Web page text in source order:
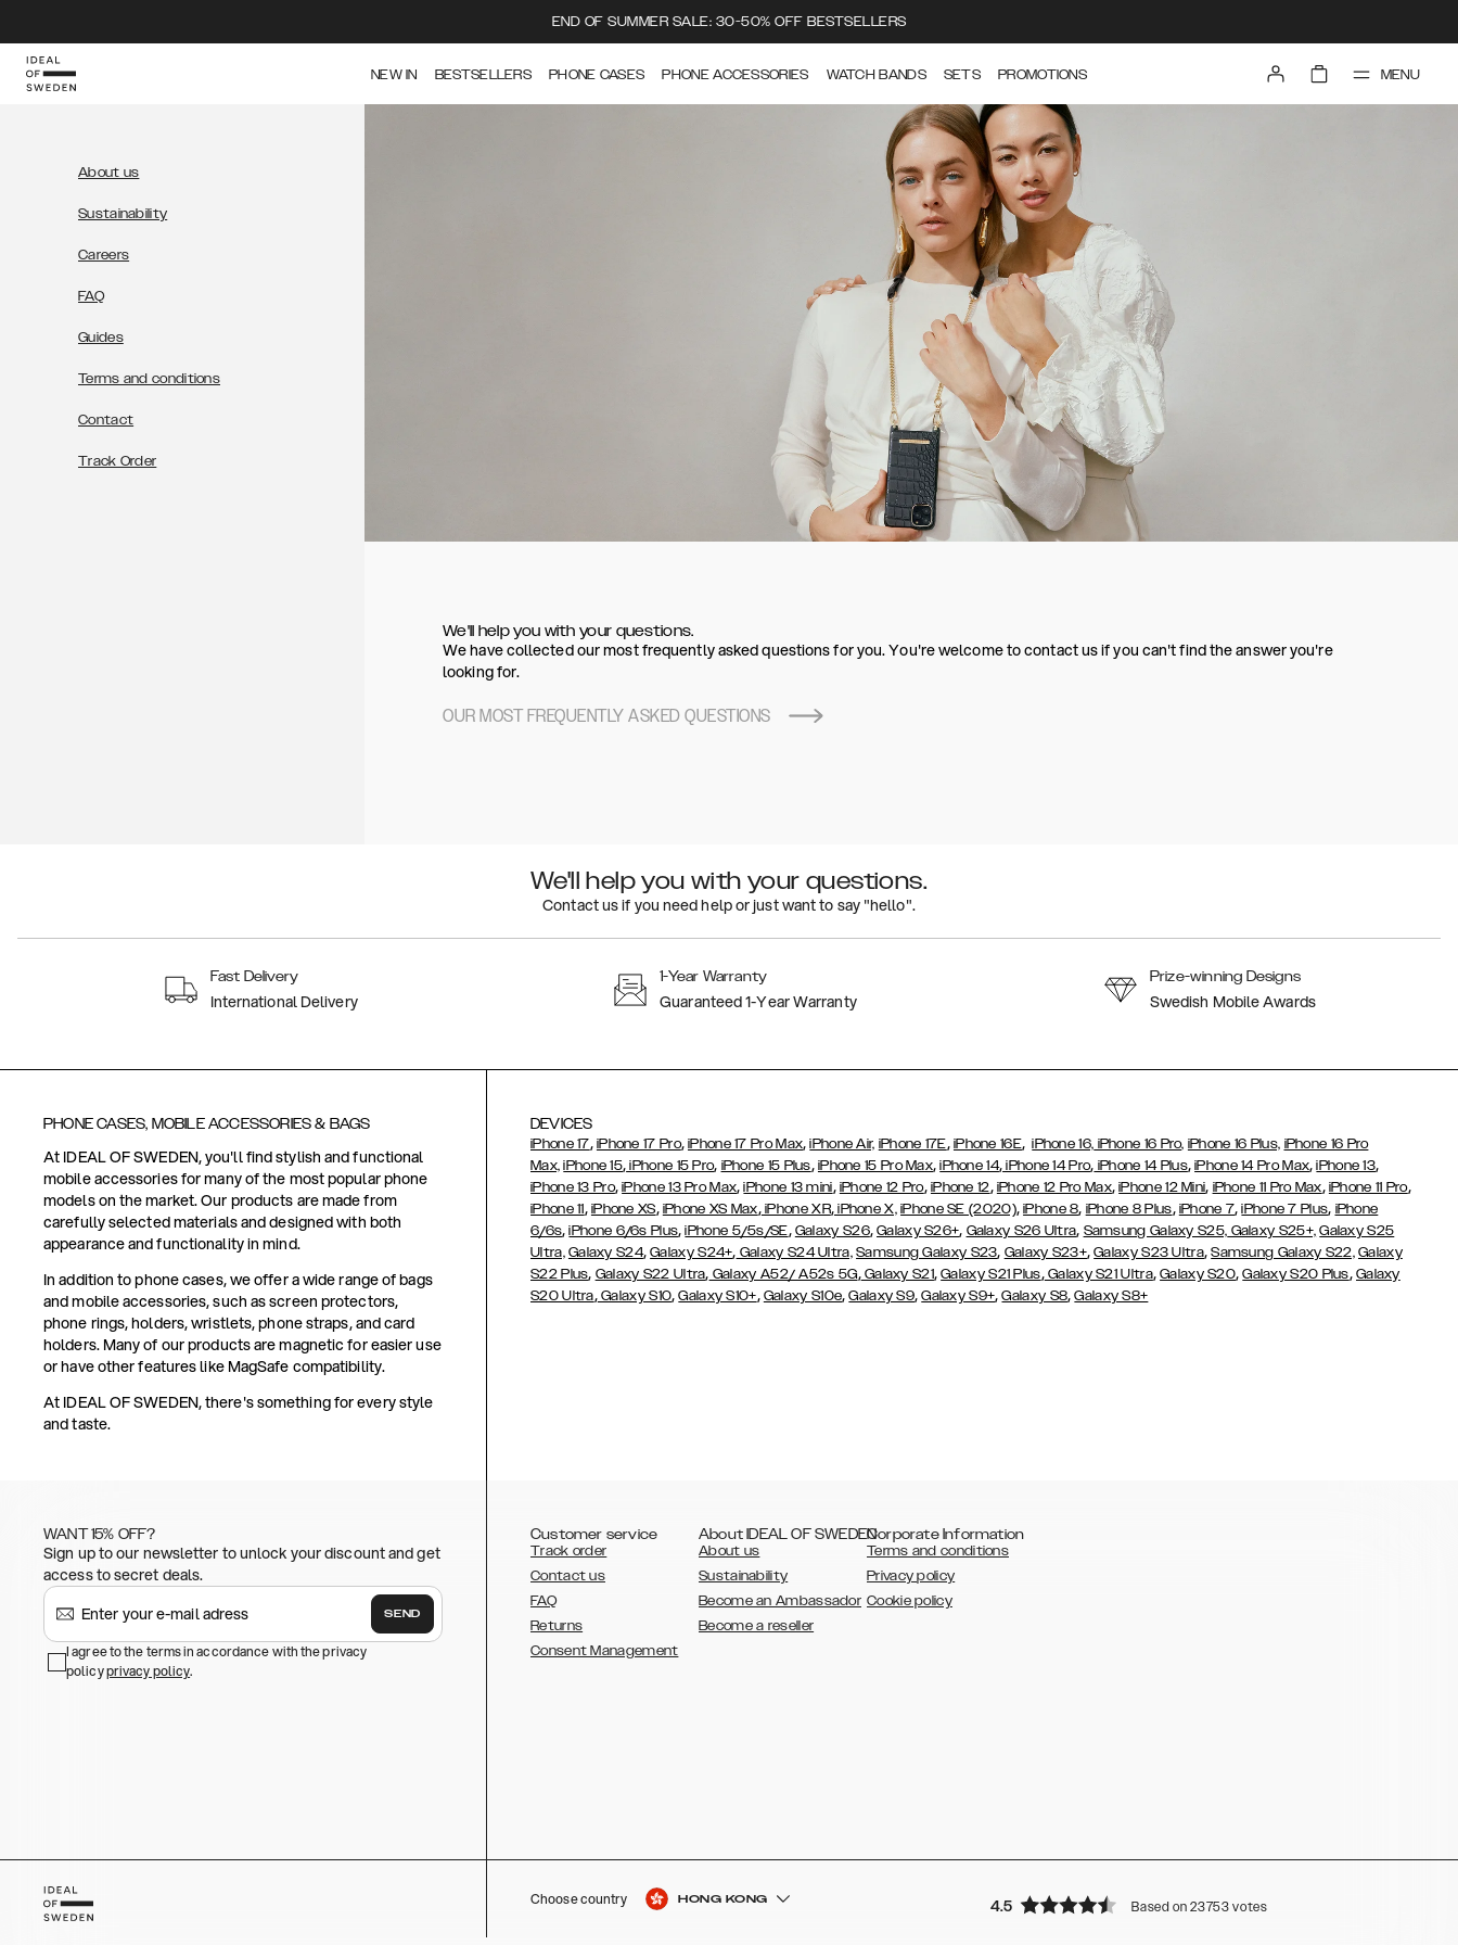
END OF SUMMER SALE: 30-50% OFF BESTSELLERS
NEW IN BESTSELLERS PHONE CASES PHONE ACCESSORIES WATCH BANDS SETS PROMOTIONS MENU
About us
Sustainability
Careers
FAQ
Guides
Terms and conditions
Contact
Track Order
We'll help you with your questions.
We have collected our most frequently asked questions for you. You're welcome to contact us if you can't find the answer you're
looking for.
OUR MOST FREQUENTLY ASKED QUESTIONS
We'll help you with your questions.
Contact us if you need help or just want to say "hello".
Fast Delivery
International Delivery
1-Year Warranty
Guaranteed 1-Year Warranty
Prize-winning Designs
Swedish Mobile Awards
PHONE CASES, MOBILE ACCESSORIES & BAGS
At IDEAL OF SWEDEN, you'll find stylish and functional
mobile accessories for many of the most popular phone
models on the market. Our products are made from
carefully selected materials and designed with both
appearance and functionality in mind.
In addition to phone cases, we offer a wide range of bags
and mobile accessories, such as screen protectors,
phone rings, holders, wristlets, phone straps, and card
holders. Many of our products are magnetic for easier use
or have other features like MagSafe compatibility.
At IDEAL OF SWEDEN, there's something for every style
and taste.
DEVICES
iPhone 17, iPhone 17 Pro,iPhone 17 Pro Max,iPhone Air, iPhone 17E, iPhone 16E,iPhone 16, iPhone 16 Pro, iPhone 16 Plus, iPhone 16 Pro
Max, iPhone 15, iPhone 15 Pro, iPhone 15 Plus, iPhone 15 Pro Max,iPhone 14, iPhone 14 Pro, iPhone 14 Plus,iPhone 14 Pro Max,iPhone 13,
iPhone 13 Pro,iPhone 13 Pro Max,iPhone 13 mini, iPhone 12 Pro, iPhone 12, iPhone 12 Pro Max,iPhone 12 Mini, iPhone 11 Pro Max, iPhone 11 Pro,
iPhone 11, iPhone XS, iPhone XS Max,iPhone XR,iPhone X, iPhone SE (2020),iPhone 8, iPhone 8 Plus, iPhone 7,iPhone 7 Plus, iPhone
6/6s,iPhone 6/6s Plus,iPhone 5/5s/SE, Galaxy S26,Galaxy S26+, Galaxy S26 Ultra, Samsung Galaxy S25, Galaxy S25+, Galaxy S25
Ultra, Galaxy S24,Galaxy S24+, Galaxy S24 Ultra, Samsung Galaxy S23, Galaxy S23+,Galaxy S23 Ultra,Samsung Galaxy S22, Galaxy
S22 Plus, Galaxy S22 Ultra, Galaxy A52/ A52s 5G,Galaxy S21,Galaxy S21 Plus,Galaxy S21 Ultra,Galaxy S20,Galaxy S20 Plus, Galaxy
S20 Ultra,Galaxy S10,Galaxy S10+, Galaxy S10e,Galaxy S9,Galaxy S9+,Galaxy S8,Galaxy S8+
WANT 15% OFF?
Sign up to our newsletter to unlock your discount and get
access to secret deals.
SEND
I agree to the terms in accordance with the privacy
policyprivacy policy.
Customer service
Track order
Contact us
FAQ
Returns
Consent Management
About IDEAL OF SWEDEN
About us
Sustainability
Become an Ambassador
Become a reseller
Corporate Information
Terms and conditions
Privacy policy
Cookie policy
Choose country HONG KONG
ESPAÑOL
4.5 Based on 23753 votes